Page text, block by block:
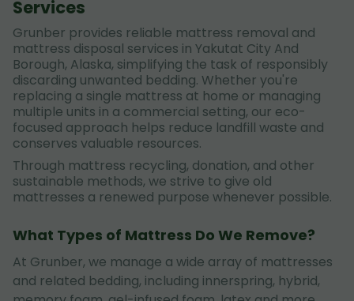
Services
Grunber provides reliable mattress removal and
mattress disposal services in Yakutat City And
Borough, Alaska, simplifying the task of responsibly
discarding unwanted bedding. Whether you're
replacing a single mattress at home or managing
multiple units in a commercial setting, our eco-
focused approach helps reduce landfill waste and
conserves valuable resources.
Through mattress recycling, donation, and other
sustainable methods, we strive to give old
mattresses a renewed purpose whenever possible.
What Types of Mattress Do We Remove?
At Grunber, we manage a wide array of mattresses
and related bedding, including innerspring, hybrid,